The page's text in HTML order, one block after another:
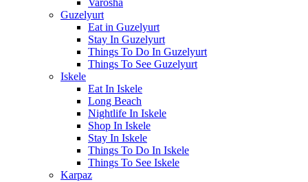
Guzelyurt
Eat in Guzelyurt
Stay In Guzelyurt
Things To Do In Guzelyurt
Things To See Guzelyurt
Iskele
Eat In Iskele
Long Beach
Nightlife In Iskele
Shop In Iskele
Stay In Iskele
Things To Do In Iskele
Things To See Iskele
Karpaz